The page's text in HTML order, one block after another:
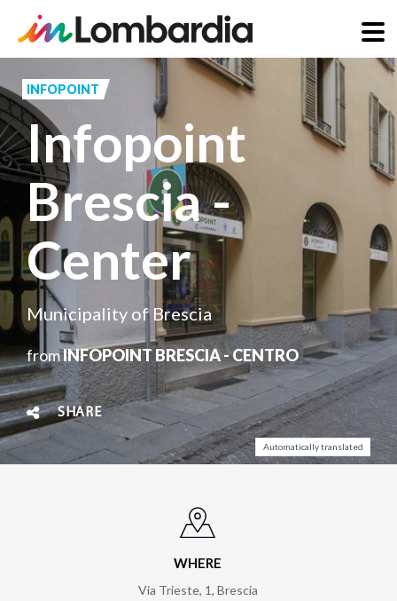
to
main
content
INFOPOINT
Infopoint
Brescia -
Center
Municipality of Brescia
fromINFOPOINT BRESCIA - CENTRO
SHARE
Automatically translated
WHERE
Via Trieste, 1, Brescia